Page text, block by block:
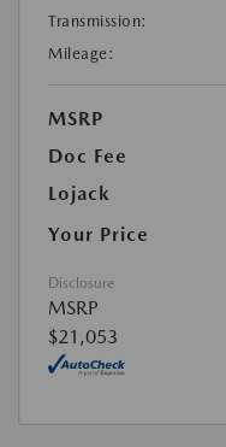
Transmission:
Mileage:
MSRP
Doc Fee
Lojack
Your Price
Disclosure
MSRP
$21,053